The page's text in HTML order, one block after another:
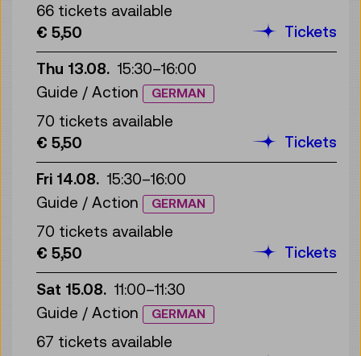
66 tickets available
€ 5,50
Tickets
Thu 13.08. 15:30–16:00
Guide / Action
GERMAN
70 tickets available
€ 5,50
Tickets
Fri 14.08. 15:30–16:00
Guide / Action
GERMAN
70 tickets available
€ 5,50
Tickets
Sat 15.08. 11:00–11:30
Guide / Action
GERMAN
67 tickets available